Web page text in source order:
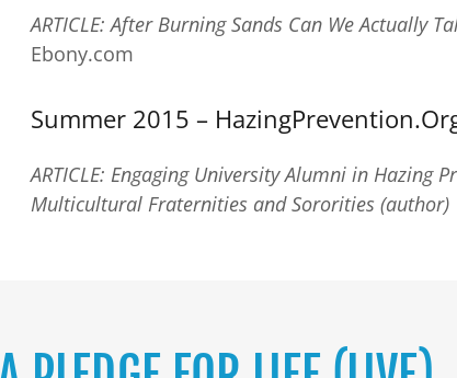
ARTICLE: After Burning Sands Can We Actually
Ebony.com
Summer 2015 –
ARTICLE: Engaging University Alumni in Hazing
Multicultural Fraternities and Sororities (author)